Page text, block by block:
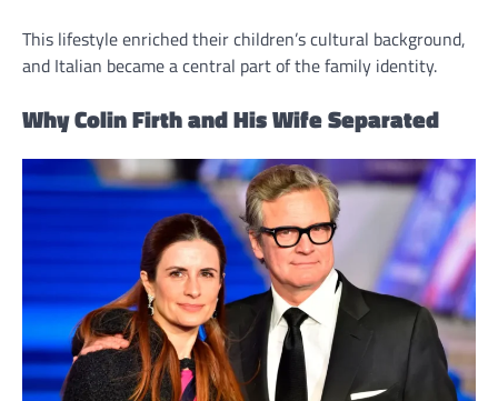
This lifestyle enriched their children’s cultural background,
and Italian became a central part of the family identity.
Why Colin Firth and His Wife Separated